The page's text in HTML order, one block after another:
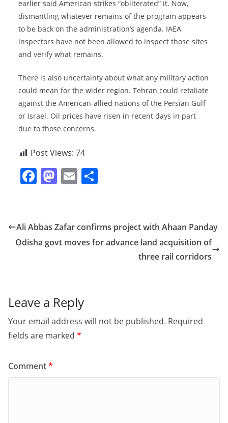
earlier said American strikes “obliterated” it. Now,
dismantling whatever remains of the program appears
to be back on the administration’s agenda. IAEA
inspectors have not been allowed to inspect those sites
and verify what remains.
There is also uncertainty about what any military action
could mean for the wider region. Tehran could retaliate
against the American-allied nations of the Persian Gulf
or Israel. Oil prices have risen in recent days in part
due to those concerns.
Post Views: 74
F
e
b
M
o
d
E
l e
Ali Abbas Zafar confirms project with Ahaan Panday
Odisha govt moves for advance land acquisition of
three rail corridors
Leave a Reply
Your email address will not be published. Required
fields are marked *
Comment*